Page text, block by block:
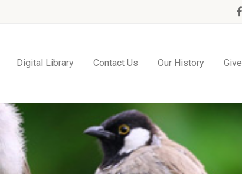
Digital Library Contact Us Our History Give